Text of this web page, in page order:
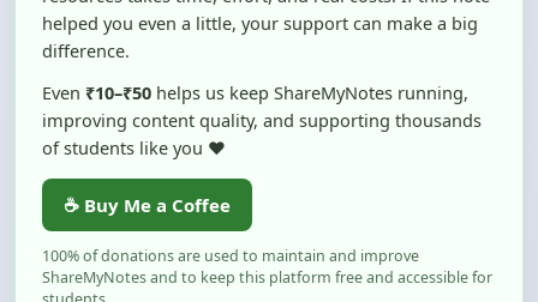
Even
₹10–₹50
helps us keep ShareMyNotes running,
of students like you ❤️
☕ Buy Me a Coffee
100% of donations are used to maintain and improve
ShareMyNotes and to keep this platform free and accessible for
students.
No pressure — your support simply helps us continue this mission.